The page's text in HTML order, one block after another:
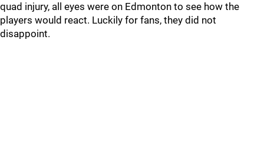
quad injury, all eyes were on Edmonton to see how the
players would react. Luckily for fans, they did not
disappoint.